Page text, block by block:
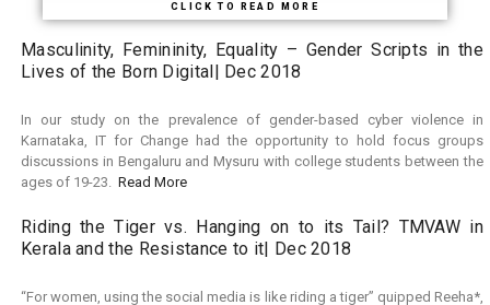
CLICK TO READ MORE
Masculinity, Femininity, Equality – Gender Scripts in the
Lives of the Born Digital| Dec 2018
In our study on the prevalence of gender-based cyber violence in
Karnataka, IT for Change had the opportunity to hold focus groups
discussions in Bengaluru and Mysuru with college students between the
ages of 19-23. Read More
Riding the Tiger vs. Hanging on to its Tail? TMVAW in
Kerala and the Resistance to it| Dec 2018
“For women, using the social media is like riding a tiger” quipped Reeha*,